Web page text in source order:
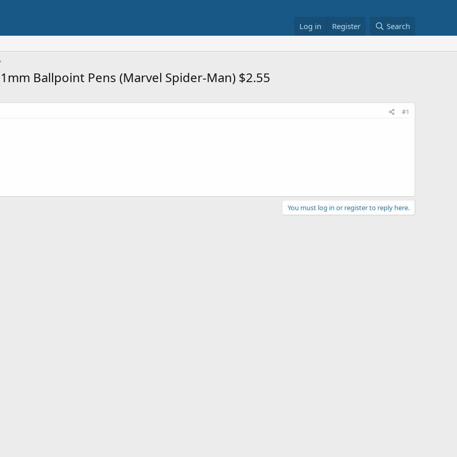
Log in Register Search
Ballpoint Pens (Marvel Spider-Man) $2.55
#1
You must log in or register to reply here.